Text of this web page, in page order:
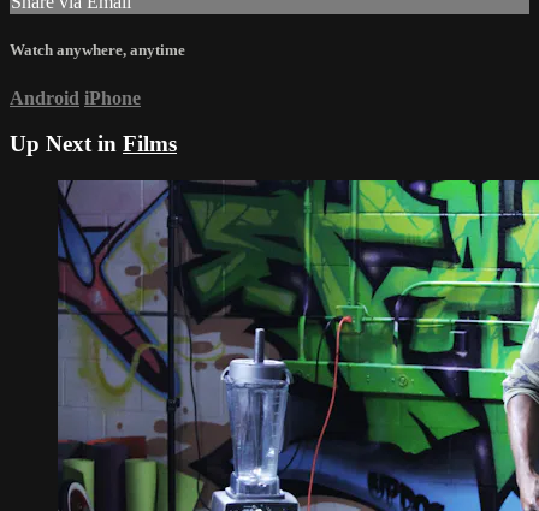
Watch anywhere, anytime
Android iPhone
Up Next in Films